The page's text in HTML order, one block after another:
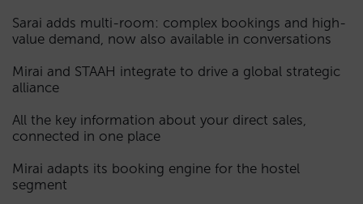
Sarai adds multi-room: complex bookings and high-
value demand, now also available in conversations
Mirai and STAAH integrate to drive a global strategic
alliance
All the key information about your direct sales,
connected in one place
Mirai adapts its booking engine for the hostel
segment